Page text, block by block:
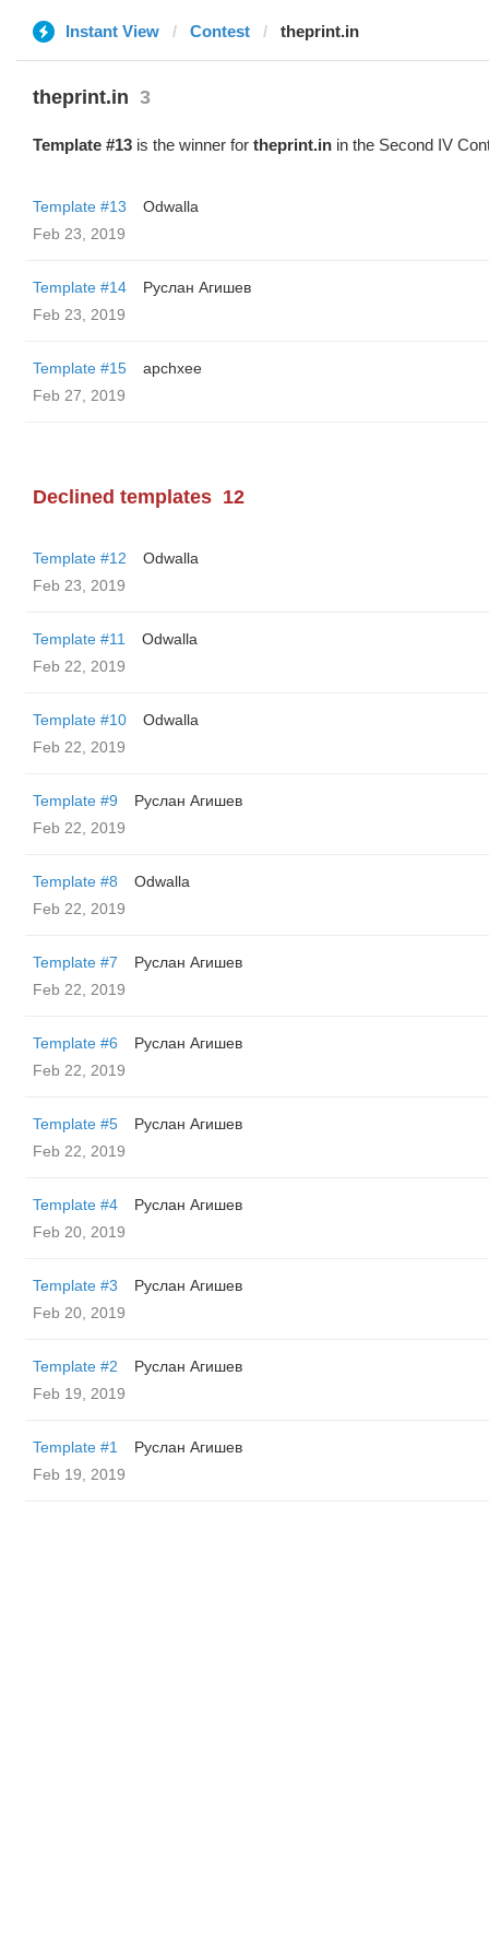
Instant View Contest theprint.in
theprint.in 3
Template #13 is the winner for theprint.in in the Second IV
Template #13
Odwalla
Feb 23, 2019
Template #14
Руслан Агишев
Feb 23, 2019
Template #15
apchxee
Feb 27, 2019
Declined templates 12
Template #12
Odwalla
Feb 23, 2019
Template #11
Odwalla
Feb 22, 2019
Template #10
Odwalla
Feb 22, 2019
Template #9
Руслан Агишев
Feb 22, 2019
Template #8
Odwalla
Feb 22, 2019
Template #7
Руслан Агишев
Feb 22, 2019
Template #6
Руслан Агишев
Feb 22, 2019
Template #5
Руслан Агишев
Feb 22, 2019
Template #4
Руслан Агишев
Feb 20, 2019
Template #3
Руслан Агишев
Feb 20, 2019
Template #2
Руслан Агишев
Feb 19, 2019
Template #1
Руслан Агишев
Feb 19, 2019